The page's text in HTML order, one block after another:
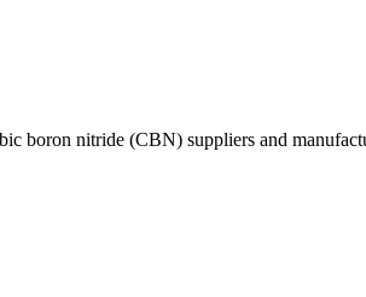
boron nitride (CBN) suppliers and